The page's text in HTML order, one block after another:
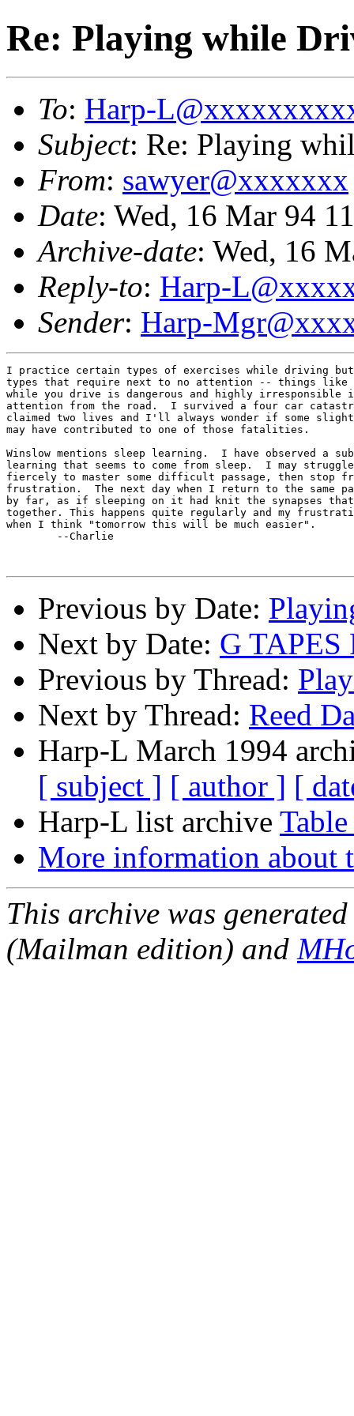
Re: Playing while
To: Harp-
Subject: Re: Playing
From: sawyer@xxxxxxx
Date: Wed, 16 Mar 94
Archive-date: Wed, 16
Reply-to: Harp-
Sender: Harp-
I practice certain types of exercises while driving
types that require next to no attention -- things like
while you drive is dangerous and highly
attention from the road.  I survived a four car
claimed two lives and I'll always wonder if some
may have contributed to one of those fatalities.
Winslow mentions sleep learning.  I have observed a
learning that seems to come from sleep.  I may
fiercely to master some difficult passage, then stop
frustration.  The next day when I return to the same
by far, as if sleeping on it had knit the synapses that
together. This happens quite regularly and my
when I think "tomorrow this will be much easier".
Previous by Date:
Next by Date: G
Previous by Thread:
Next by Thread: Reed
Harp-L March 1994
[ subject ] [ author ] [
Harp-L list archive
More information about
This archive was
(Mailman edition) and